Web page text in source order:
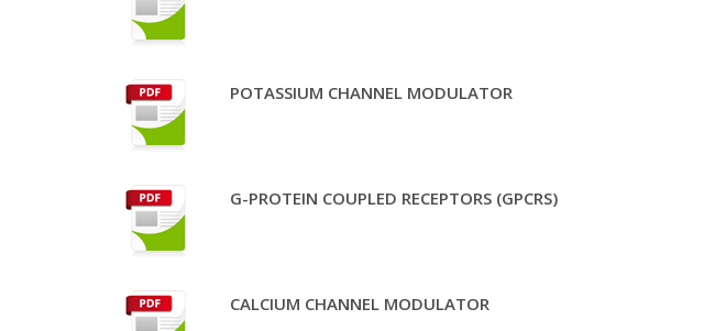
POTASSIUM CHANNEL MODULATOR
G-PROTEIN COUPLED RECEPTORS (GPCRS)
CALCIUM CHANNEL MODULATOR